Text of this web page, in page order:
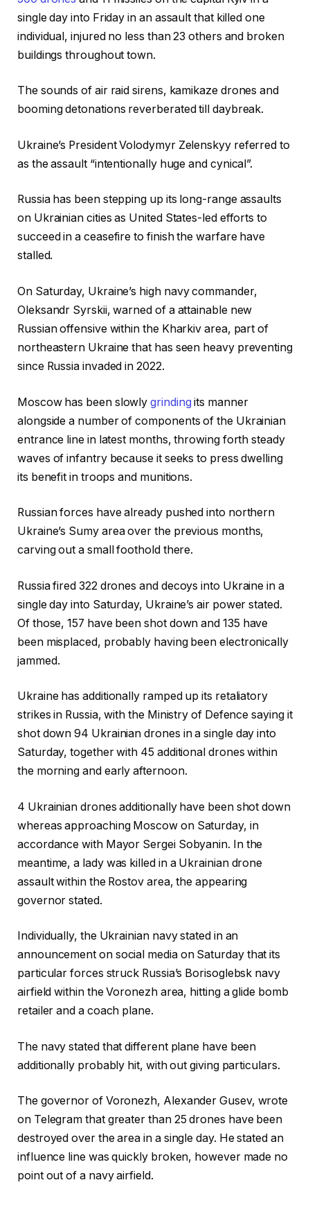
single day into Friday in an assault that killed one
individual, injured no less than 23 others and broken
buildings throughout town.
The sounds of air raid sirens, kamikaze drones and
booming detonations reverberated till daybreak.
Ukraine’s President Volodymyr Zelenskyy referred to
as the assault “intentionally huge and cynical”.
Russia has been stepping up its long-range assaults
on Ukrainian cities as United States-led efforts to
succeed in a ceasefire to finish the warfare have
stalled.
On Saturday, Ukraine’s high navy commander,
Oleksandr Syrskii, warned of a attainable new
Russian offensive within the Kharkiv area, part of
northeastern Ukraine that has seen heavy preventing
since Russia invaded in 2022.
Moscow has been slowlygrinding its manner
alongside a number of components of the Ukrainian
entrance line in latest months, throwing forth steady
waves of infantry because it seeks to press dwelling
its benefit in troops and munitions.
Russian forces have already pushed into northern
Ukraine’s Sumy area over the previous months,
carving out a small foothold there.
Russia fired 322 drones and decoys into Ukraine in a
single day into Saturday, Ukraine’s air power stated.
Of those, 157 have been shot down and 135 have
been misplaced, probably having been electronically
jammed.
Ukraine has additionally ramped up its retaliatory
strikes in Russia, with the Ministry of Defence saying it
shot down 94 Ukrainian drones in a single day into
Saturday, together with 45 additional drones within
the morning and early afternoon.
4 Ukrainian drones additionally have been shot down
whereas approaching Moscow on Saturday, in
accordance with Mayor Sergei Sobyanin. In the
meantime, a lady was killed in a Ukrainian drone
assault within the Rostov area, the appearing
governor stated.
Individually, the Ukrainian navy stated in an
announcement on social media on Saturday that its
particular forces struck Russia’s Borisoglebsk navy
airfield within the Voronezh area, hitting a glide bomb
retailer and a coach plane.
The navy stated that different plane have been
additionally probably hit, with out giving particulars.
The governor of Voronezh, Alexander Gusev, wrote
on Telegram that greater than 25 drones have been
destroyed over the area in a single day. He stated an
influence line was quickly broken, however made no
point out of a navy airfield.